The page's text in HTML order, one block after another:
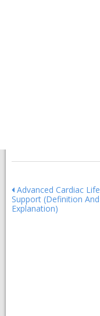
Post
navigation
Advanced Cardiac Life
Support (Definition And
Explanation)